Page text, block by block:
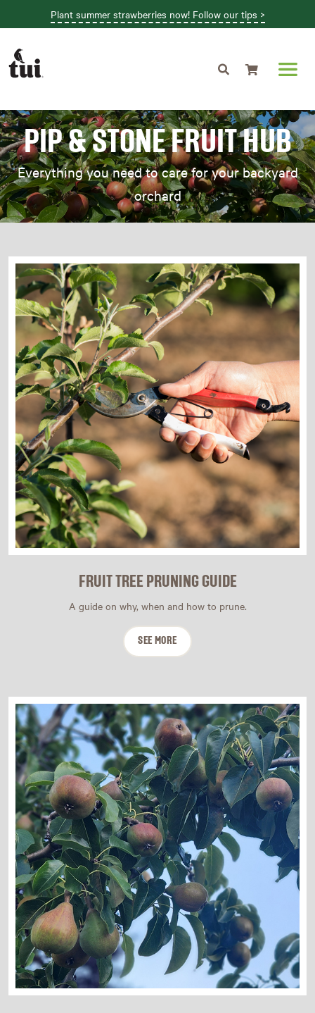
Plant summer strawberries now! Follow our tips >
PIP & STONE FRUIT HUB
Everything you need to care for your backyard
orchard
FRUIT TREE PRUNING GUIDE
A guide on why, when and how to prune.
SEE MORE